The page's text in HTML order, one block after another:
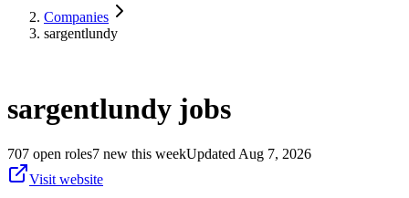
Companies
sargentlundy
sargentlundy jobs
707 open roles7 new this weekUpdated Aug 7, 2026
Visit website